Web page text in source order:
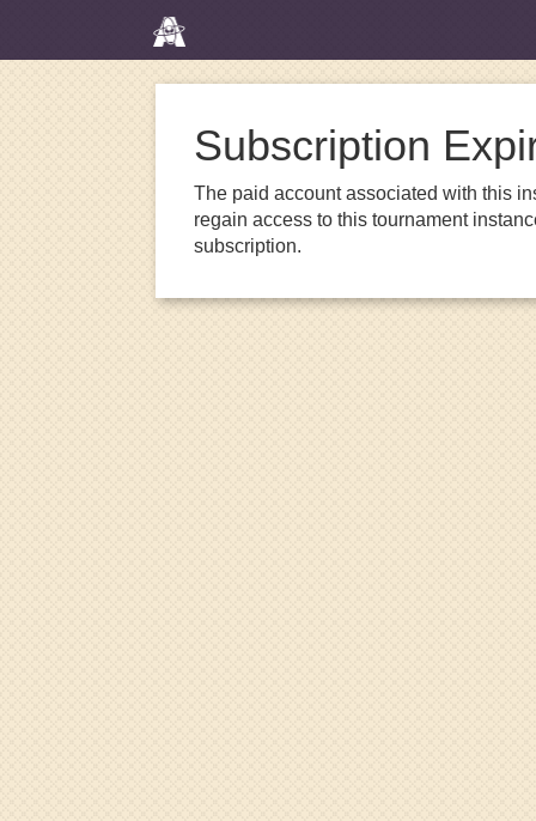
Subscription
The paid account associated with this
regain access to this tournament
subscription.